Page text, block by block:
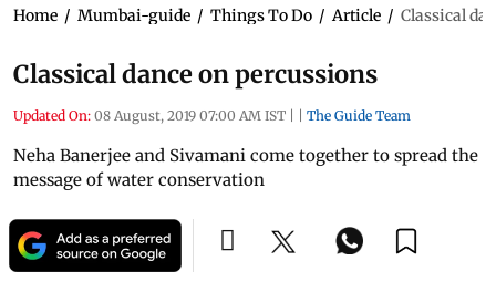
Home / Mumbai-guide / Things To Do / Article / Classical
Classical dance on percussions
Updated On: 08 August, 2019 07:00 AM IST | | The Guide Team
Neha Banerjee and Sivamani come together to spread the
message of water conservation